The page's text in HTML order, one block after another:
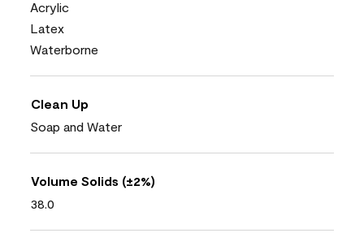
Acrylic
Latex
Waterborne
Clean Up
Soap and Water
Volume Solids (±2%)
38.0